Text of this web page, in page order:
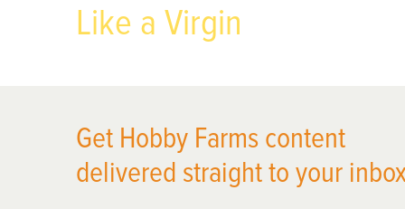
Like a Virgin
Get Hobby Farms content
delivered straight to your